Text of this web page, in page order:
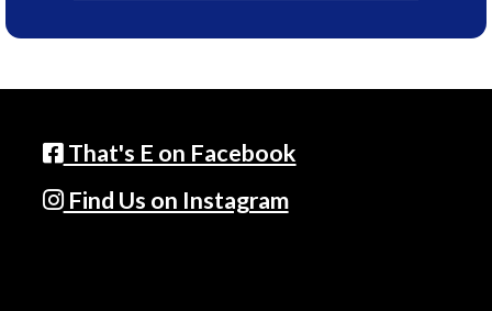
That's E on Facebook
Find Us on Instagram